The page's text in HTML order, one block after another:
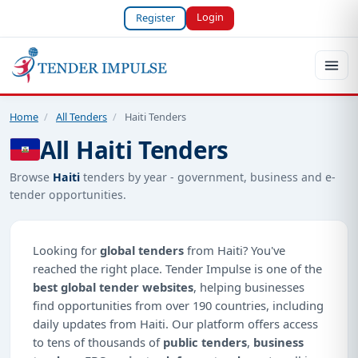
Register Login
Home / All Tenders / Haiti Tenders
All Haiti Tenders
Browse Haiti tenders by year - government, business and e-
tender opportunities.
Looking for global tenders from Haiti? You've
reached the right place. Tender Impulse is one of the
best global tender websites, helping businesses
find opportunities from over 190 countries, including
daily updates from Haiti. Our platform offers access
to tens of thousands of public tenders, business